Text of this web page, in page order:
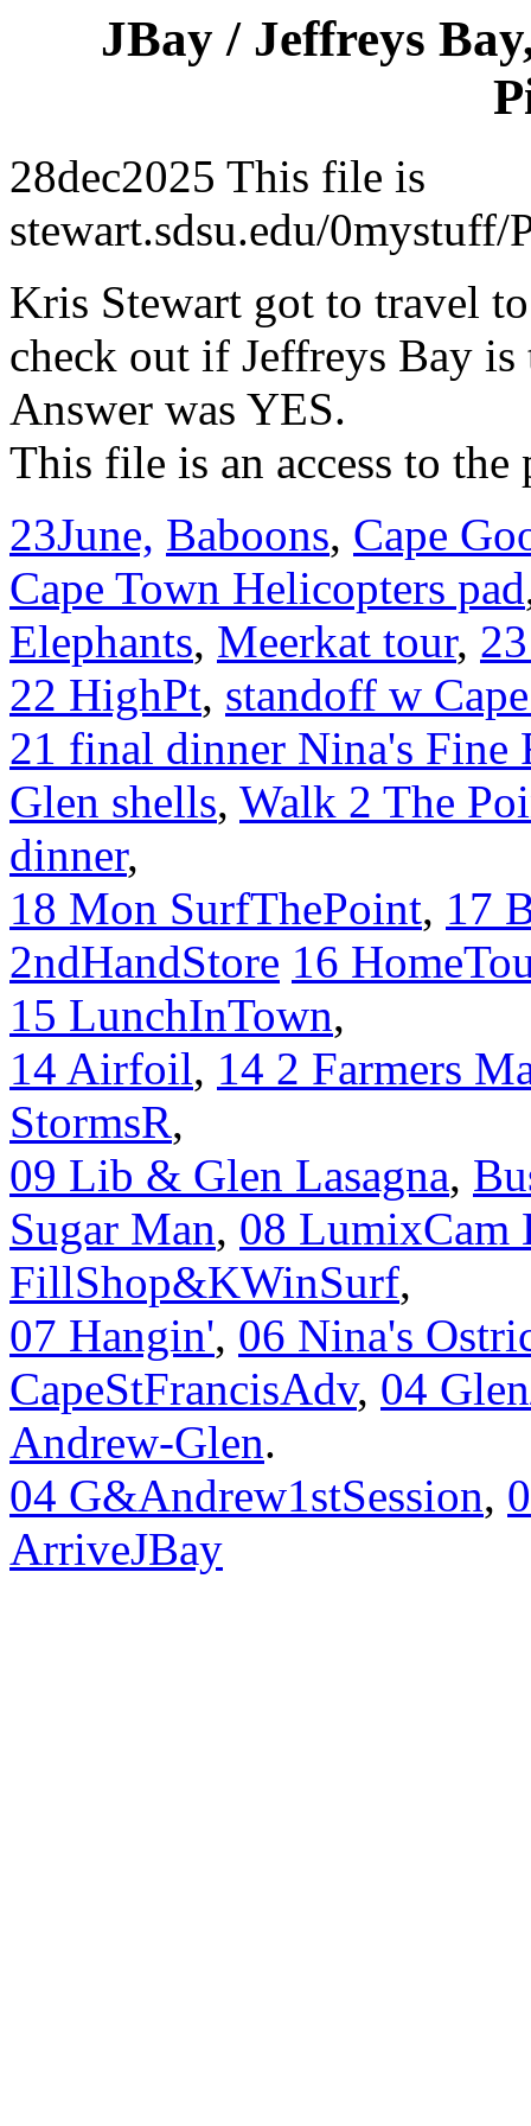
JBay / Jeffreys
28dec2025 This file is
stewart.sdsu.edu/
Kris Stewart got to travel
check out if Jeffreys Bay
Answer was YES.
This file is an access to
23June, Baboons, Cape
Cape Town Helicopters pad
Elephants, Meerkat tour,
22 HighPt, standoff w
21 final dinner Nina's Fine
Glen shells, Walk 2 The
dinner,
18 Mon SurfThePoint, 17
2ndHandStore 16
15 LunchInTown,
14 Airfoil, 14 2 Farmers
StormsR,
09 Lib & Glen Lasagna,
Sugar Man, 08 LumixCam
FillShop&KWinSurf,
07 Hangin', 06 Nina's
CapeStFrancisAdv, 04
Andrew-Glen.
04 G&Andrew1stSession,
ArriveJBay